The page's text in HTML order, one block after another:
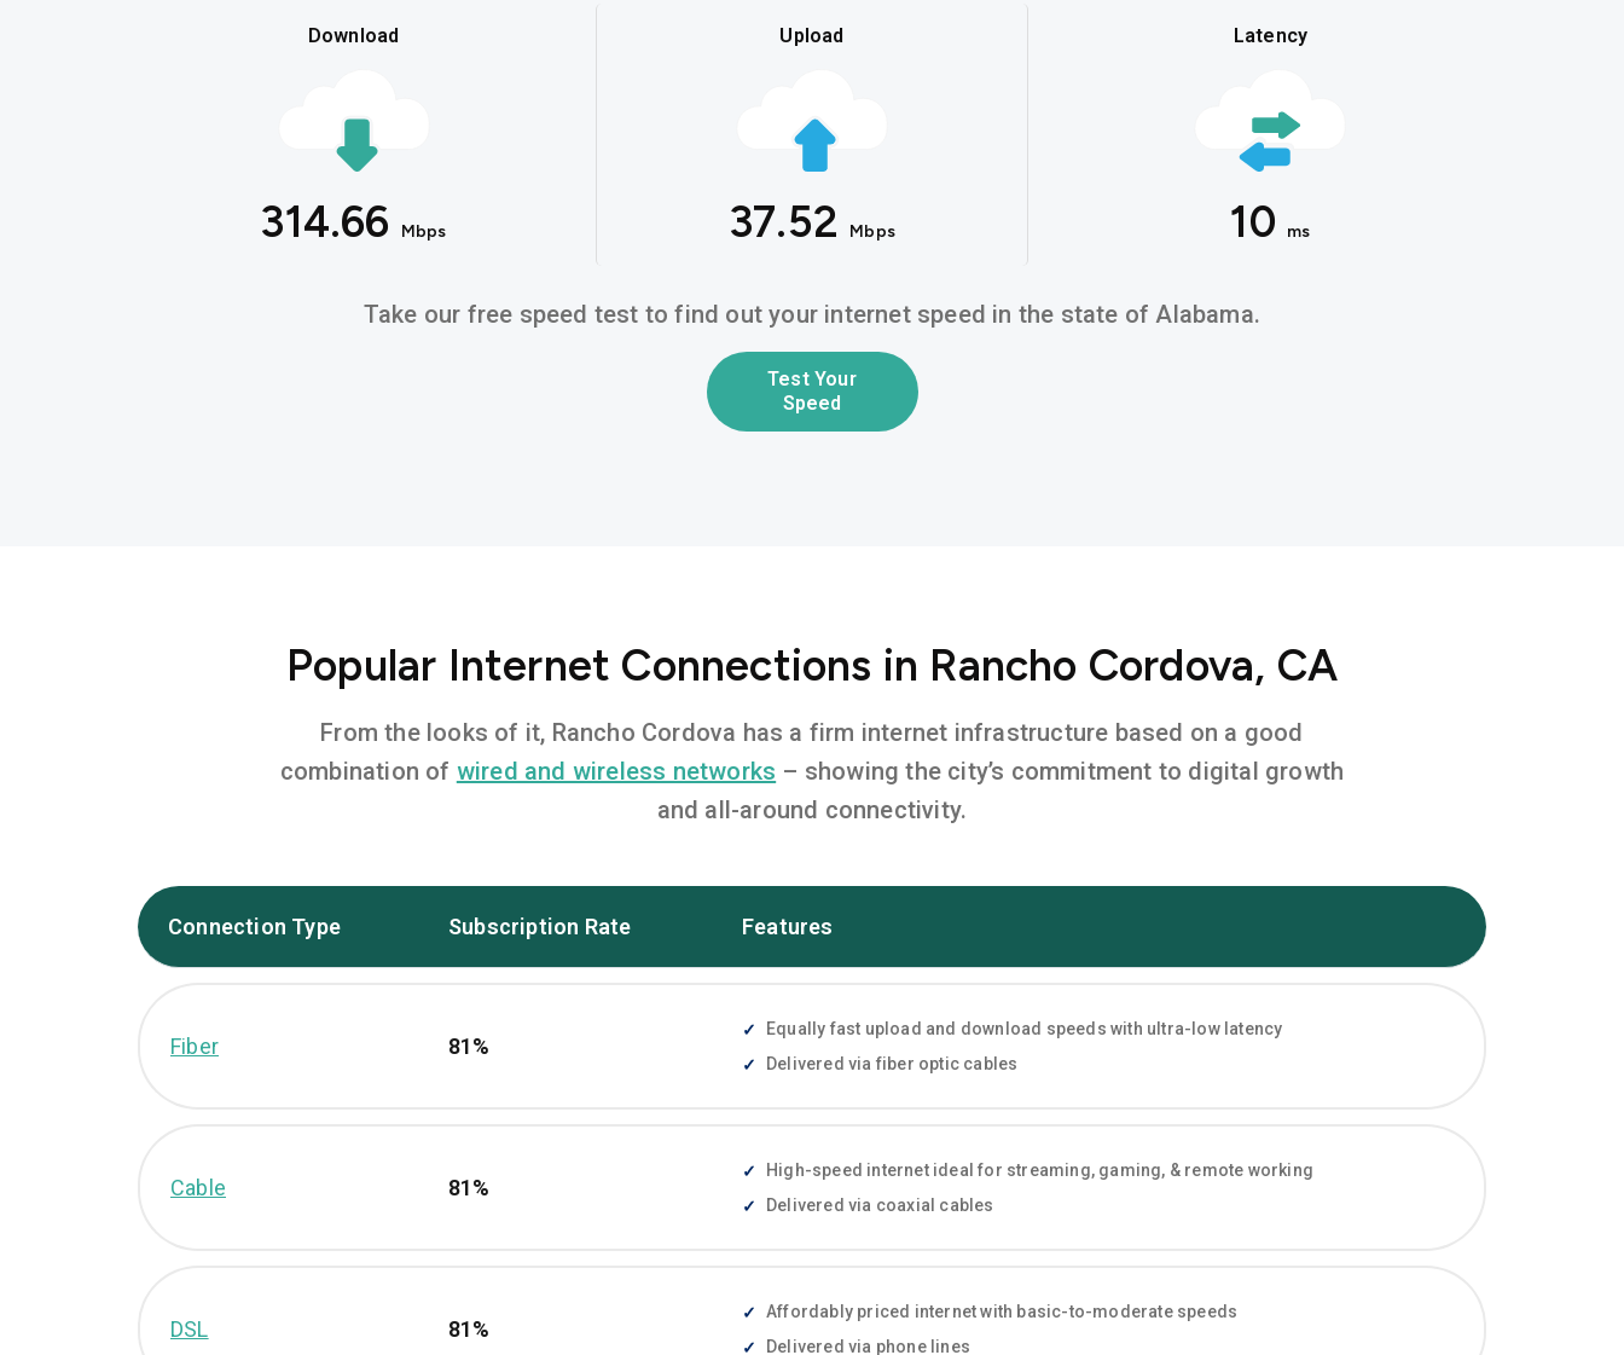
Download
314.66 Mbps
Upload
37.52 Mbps
Latency
10 ms
Take our free speed test to find out your internet speed in the state of Alabama.
Test Your
Speed
Popular Internet Connections in Rancho Cordova, CA
From the looks of it, Rancho Cordova has a firm internet infrastructure based on a good
combination of wired and wireless networks – showing the city’s commitment to digital growth
and all-around connectivity.
Connection Type Subscription Rate Features
Fiber 81%
Equally fast upload and download speeds with ultra-low latency
Delivered via fiber optic cables
Cable 81%
High-speed internet ideal for streaming, gaming, & remote working
Delivered via coaxial cables
DSL 81%
Affordably priced internet with basic-to-moderate speeds
Delivered via phone lines